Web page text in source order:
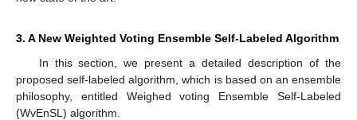
3. A New Weighted Voting Ensemble Self-Labeled Algorithm
In this section, we present a detailed description of the
proposed self-labeled algorithm, which is based on an ensemble
philosophy, entitled Weighed voting Ensemble Self-Labeled
(WvEnSL) algorithm.